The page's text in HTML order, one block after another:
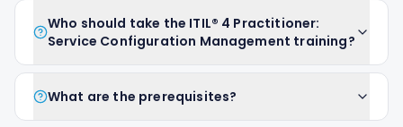
Who should take the ITIL® 4 Practitioner:
Service Configuration Management training?
What are the prerequisites?